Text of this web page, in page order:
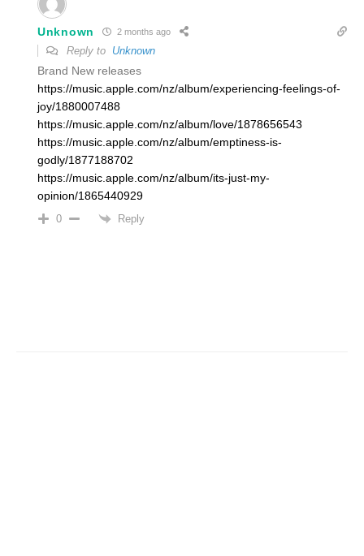
Unknown 2 months ago
Reply to Unknown
Brand New releases
https://music.apple.com/nz/album/experiencing-feelings-of-
joy/1880007488
https://music.apple.com/nz/album/love/1878656543
https://music.apple.com/nz/album/emptiness-is-
godly/1877188702
https://music.apple.com/nz/album/its-just-my-
opinion/1865440929
0 Reply